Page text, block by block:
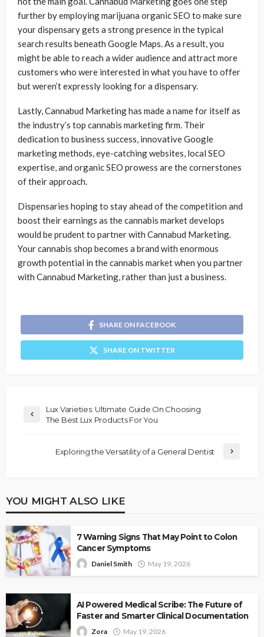
further by employing marijuana organic SEO to make sure
your dispensary gets a strong presence in the typical
search results beneath Google Maps. As a result, you
might be able to reach a wider audience and attract more
customers who were interested in what you have to offer
but weren’t expressly looking for a dispensary.
Lastly, Cannabud Marketing has made a name for itself as
the industry’s top cannabis marketing firm. Their
dedication to business success, innovative Google
marketing methods, eye-catching websites, local SEO
expertise, and organic SEO prowess are the cornerstones
of their approach.
Dispensaries hoping to stay ahead of the competition and
boost their earnings as the cannabis market develops
would be prudent to partner with Cannabud Marketing.
Your cannabis shop becomes a brand with enormous
growth potential in the cannabis market when you partner
with Cannabud Marketing, rather than just a business.
SHARE ON FACEBOOK
SHARE ON TWITTER
Lux Varieties: Ultimate Guide On Choosing
The Best Lux Products For You
Exploring the Versatility of a General Dentist
YOU MIGHT ALSO LIKE
7 Warning Signs That May Point to Colon
Cancer Symptoms
Daniel Smith May 19, 2026
AI Powered Medical Scribe: The Future of
Faster and Smarter Clinical Documentation
Zora May 19, 2026